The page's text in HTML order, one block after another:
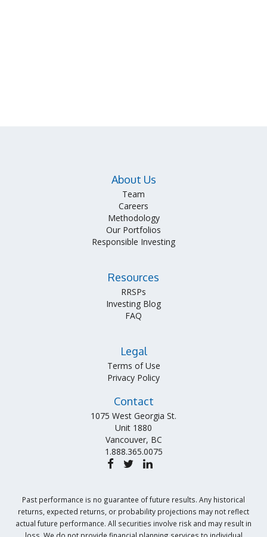
About Us
Team
Careers
Methodology
Our Portfolios
Responsible Investing
Resources
RRSPs
Investing Blog
FAQ
Legal
Terms of Use
Privacy Policy
Contact
1075 West Georgia St.
Unit 1880
Vancouver, BC
1.888.365.0075
Past performance is no guarantee of future results. Any historical
returns, expected returns, or probability projections may not reflect
actual future performance. All securities involve risk and may result in